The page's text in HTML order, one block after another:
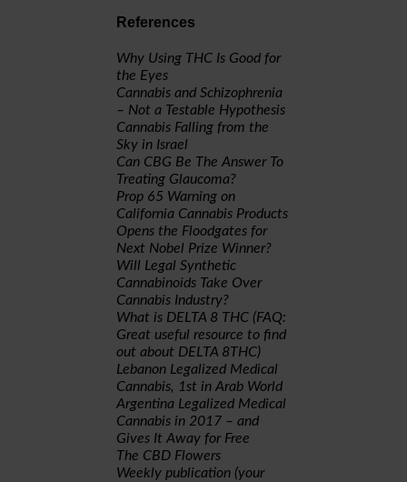
References
Why Using THC Is Good for
the Eyes
Cannabis and Schizophrenia
– Not a Testable Hypothesis
Cannabis Falling from the
Sky in Israel
Can CBG Be The Answer To
Treating Glaucoma?
Prop 65 Warning on
California Cannabis Products
Opens the Floodgates for
Next Nobel Prize Winner?
Will Legal Synthetic
Cannabinoids Take Over
Cannabis Industry?
What is DELTA 8 THC (FAQ:
Great useful resource to find
out about DELTA 8THC)
Lebanon Legalized Medical
Cannabis, 1st in Arab World
Argentina Legalized Medical
Cannabis in 2017 – and
Gives It Away for Free
The CBD Flowers
Weekly publication (your